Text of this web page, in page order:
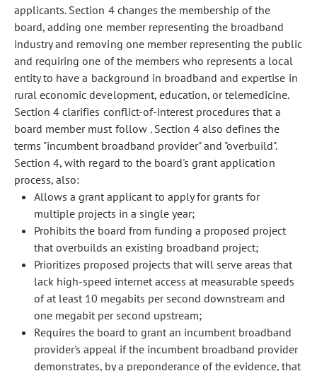
applicants. Section 4 changes the membership of the
board, adding one member representing the broadband
industry and removing one member representing the public
and requiring one of the members who represents a local
entity to have a background in broadband and expertise in
rural economic development, education, or telemedicine.
Section 4 clarifies conflict-of-interest procedures that a
board member must follow . Section 4 also defines the
terms "incumbent broadband provider" and "overbuild".
Section 4, with regard to the board's grant application
process, also:
Allows a grant applicant to apply for grants for
multiple projects in a single year;
Prohibits the board from funding a proposed project
that overbuilds an existing broadband project;
Prioritizes proposed projects that will serve areas that
lack high-speed internet access at measurable speeds
of at least 10 megabits per second downstream and
one megabit per second upstream;
Requires the board to grant an incumbent broadband
provider's appeal if the incumbent broadband provider
demonstrates, by a preponderance of the evidence, that